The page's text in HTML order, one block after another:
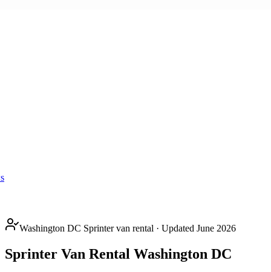
Washington DC Sprinter van rental · Updated June 2026
Sprinter Van Rental Washington DC